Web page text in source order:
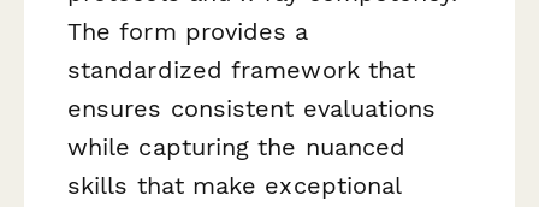
The form provides a
standardized framework that
ensures consistent evaluations
while capturing the nuanced
skills that make exceptional